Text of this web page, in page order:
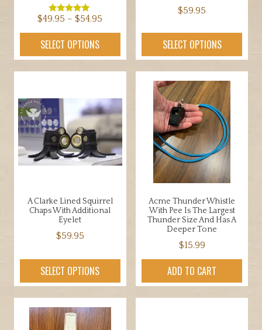
Rated
out of 5
$49.95 – $54.95
range:
through
$54.95
SELECT OPTIONS
product
The
options
may
be
chosen
product
page
$59.95
SELECT OPTIONS
product
has
multiple
variants.
The
options
may
be
chosen
on
the
product
page
A Clarke Lined Squirrel
Chaps With Additional
Eyelet
$59.95
SELECT OPTIONS
product
has
multiple
variants.
The
Acme Thunder Whistle
With Pee Is The Largest
Thunder Size And Has A
Deeper Tone
$15.99
ADD TO CART